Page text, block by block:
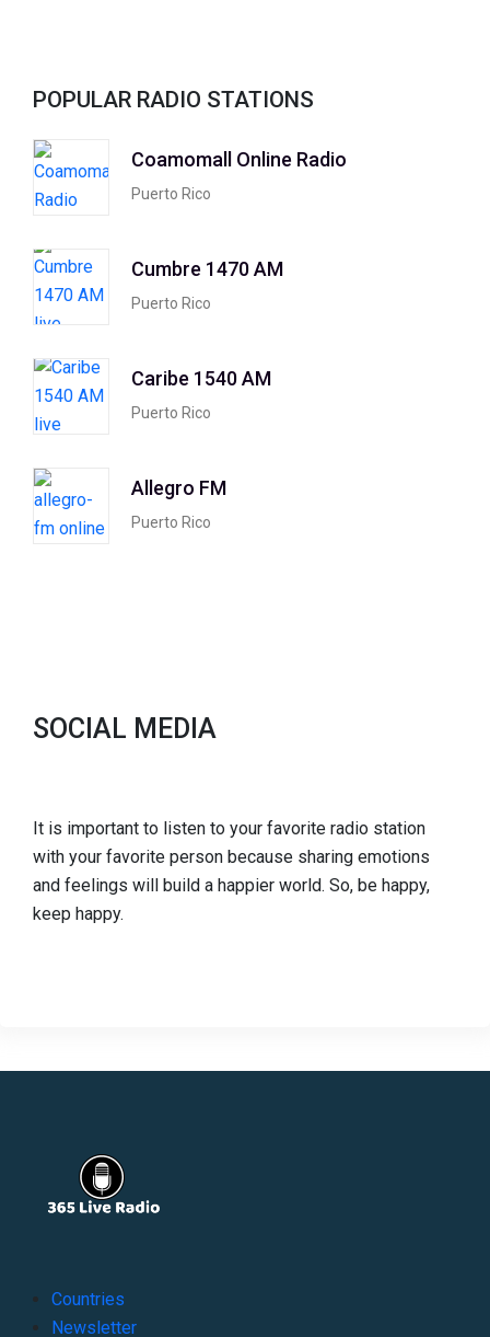
POPULAR RADIO STATIONS
Coamomall Online Radio
Puerto Rico
Cumbre 1470 AM
Puerto Rico
Caribe 1540 AM
Puerto Rico
Allegro FM
Puerto Rico
SOCIAL MEDIA
It is important to listen to your favorite radio station
with your favorite person because sharing emotions
and feelings will build a happier world. So, be happy,
keep happy.
Countries
Newsletter